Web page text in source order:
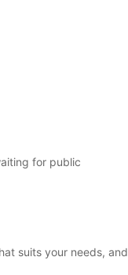
for public
suits your needs, and